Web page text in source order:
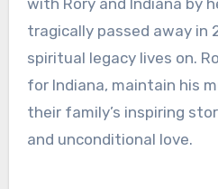
tragically passed away in
spiritual legacy lives on.
for Indiana, maintain his
their family’s inspiring
and unconditional love.